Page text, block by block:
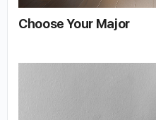
Choose Your Major